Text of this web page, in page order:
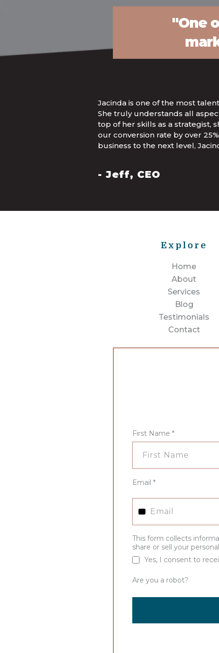
"One
Jacinda is one of the most
She truly understands all
top of her skills as a strategist,
our conversion rate by over
business to the next level,
- Jeff, CEO
Explore
Home
About
Services
Blog
Testimonials
Contact
First Name *
Email *
This form collects
share or sell your
Yes, I consent to
Are you a robot?